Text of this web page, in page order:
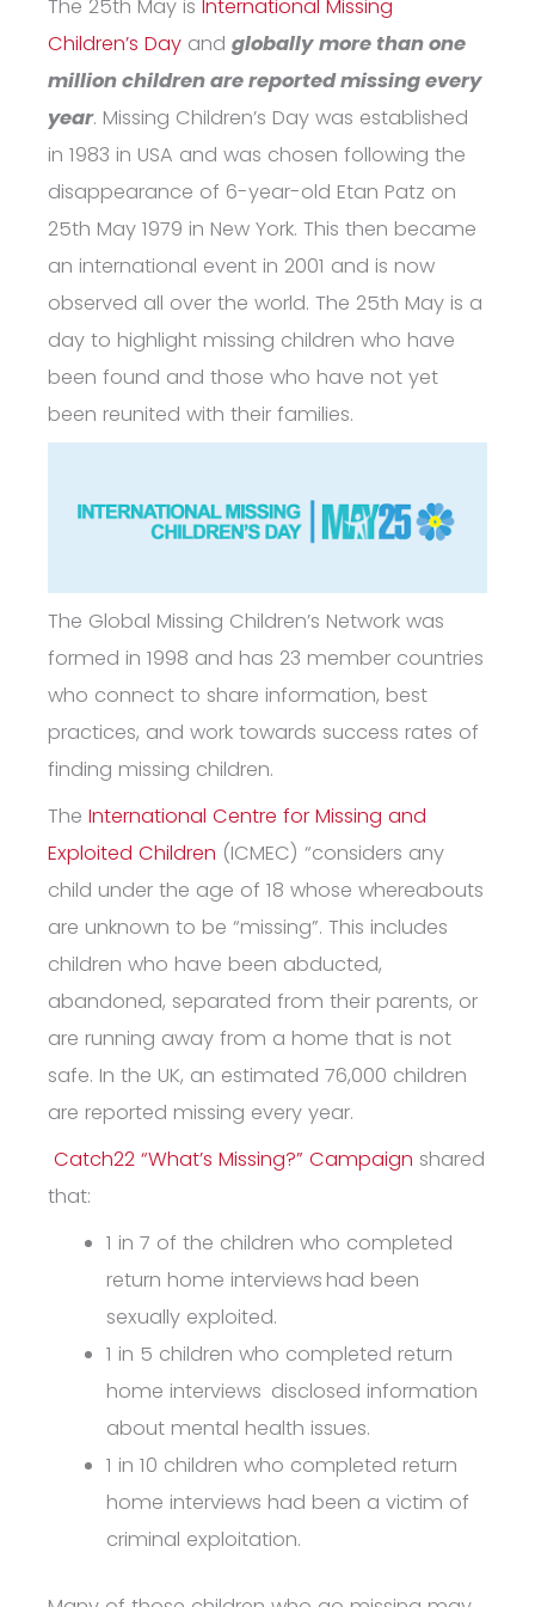
The 25th May is International Missing
Children’s Day and globally more than one
million children are reported missing every
year. Missing Children’s Day was established
in 1983 in USA and was chosen following the
disappearance of 6-year-old Etan Patz on
25th May 1979 in New York. This then became
an international event in 2001 and is now
observed all over the world. The 25th May is a
day to highlight missing children who have
been found and those who have not yet
been reunited with their families.
The Global Missing Children’s Network was
formed in 1998 and has 23 member countries
who connect to share information, best
practices, and work towards success rates of
finding missing children.
The International Centre for Missing and
Exploited Children (ICMEC) “considers any
child under the age of 18 whose whereabouts
are unknown to be “missing”. This includes
children who have been abducted,
abandoned, separated from their parents, or
are running away from a home that is not
safe. In the UK, an estimated 76,000 children
are reported missing every year.
Catch22 “What’s Missing?” Campaign shared
that:
1 in 7 of the children who completed
return home interviews had been
sexually exploited.
1 in 5 children who completed return
home interviews disclosed information
about mental health issues.
1 in 10 children who completed return
home interviews had been a victim of
criminal exploitation.